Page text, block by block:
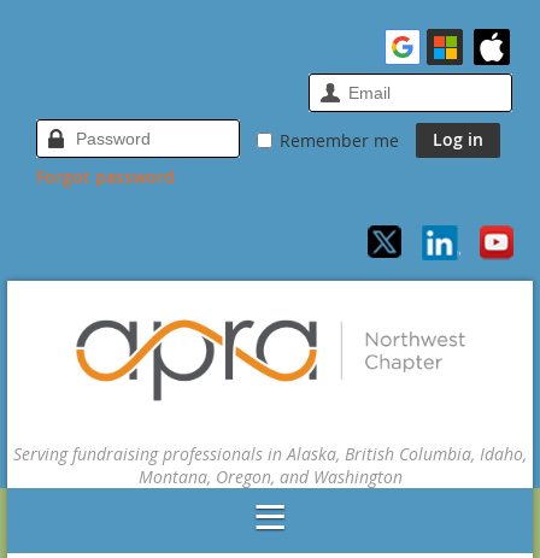
Remember me
Forgot password
Serving fundraising professionals in Alaska, British Columbia, Idaho,
Montana, Oregon, and Washington